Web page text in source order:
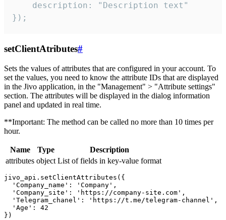
    description: "Description text"
});
setClientAtributes#
Sets the values ​​of attributes that are configured in your account. To
set the values, you need to know the attribute IDs that are displayed
in the Jivo application, in the "Management" > "Attribute settings"
section. The attributes will be displayed in the dialog information
panel and updated in real time.
**Important: The method can be called no more than 10 times per
hour.
Name Type
Description
attributes object List of fields in key-value format
jivo_api.setClientAttributes({
  'Company_name': 'Company',
  'Company_site': 'https://company-site.com',
  'Telegram_chanel': 'https://t.me/telegram-channel',
  'Age': 42